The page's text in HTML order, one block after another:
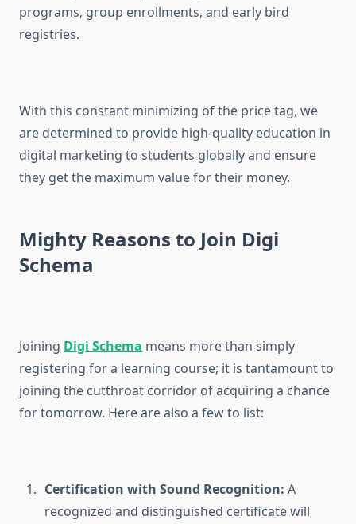
programs, group enrollments, and early bird
registries.
With this constant minimizing of the price tag, we
are determined to provide high-quality education in
digital marketing to students globally and ensure
they get the maximum value for their money.
Mighty Reasons to Join Digi
Schema
Joining Digi Schema means more than simply
registering for a learning course; it is tantamount to
joining the cutthroat corridor of acquiring a chance
for tomorrow. Here are also a few to list:
Certification with Sound Recognition: A
recognized and distinguished certificate will